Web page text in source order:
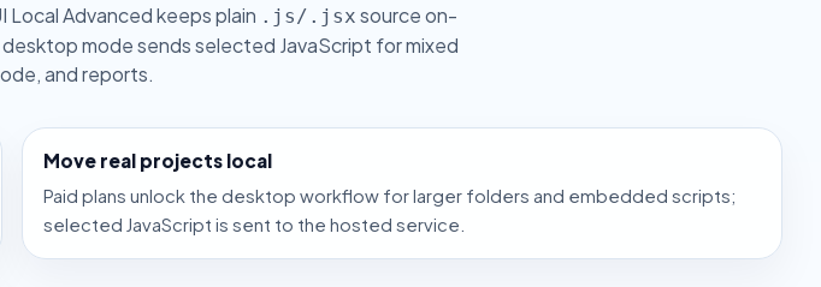
Advanced keeps plain .js/.jsx source on-
mode sends selected JavaScript for mixed
and reports.
Move real projects local
Paid plans unlock the desktop workflow for larger folders and embedded scripts;
selected JavaScript is sent to the hosted service.